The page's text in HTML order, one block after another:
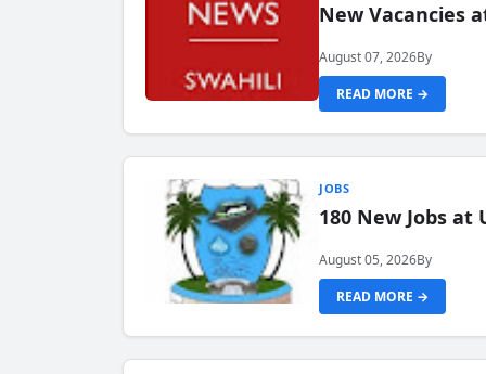
New Vacancies
August 07, 2026By
READ MORE →
JOBS
180 New Jobs
August 05, 2026By
READ MORE →